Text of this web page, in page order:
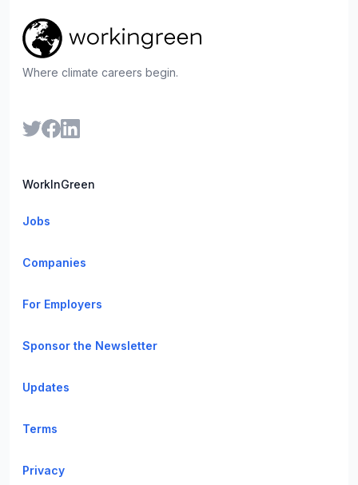
Where climate careers begin.
WorkInGreen
Jobs
Companies
For Employers
Sponsor the Newsletter
Updates
Terms
Privacy